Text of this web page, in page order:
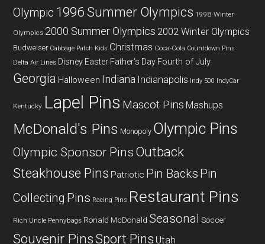
Olympic 1996 Summer Olympics 1998 Winter
Olympics 2000 Summer Olympics 2002 Winter Olympics
Budweiser Cabbage Patch Kids Christmas Coca-Cola Countdown Pins
Delta Air Lines Disney Easter Father's Day Fourth of July
Georgia Halloween Indiana Indianapolis Indy 500 IndyCar
Kentucky Lapel Pins Mascot Pins Mashups
McDonald's Pins Monopoly Olympic Pins
Olympic Sponsor Pins Outback
Steakhouse Pins Patriotic Pin Backs Pin
Collecting Pins Racing Pins Restaurant Pins
Rich Uncle Pennybags Ronald McDonald Seasonal Soccer
Souvenir PinsSport Pins Utah